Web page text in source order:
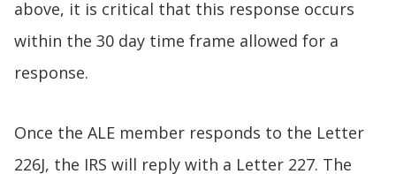
above, it is critical that this response occurs
within the 30 day time frame allowed for a
response.
Once the ALE member responds to the Letter
226J, the IRS will reply with a Letter 227. The